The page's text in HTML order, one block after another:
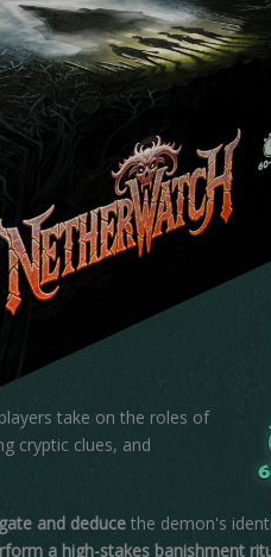
take on the roles of
cryptic clues, and
and deduce the demon's
a high-stakes banishment